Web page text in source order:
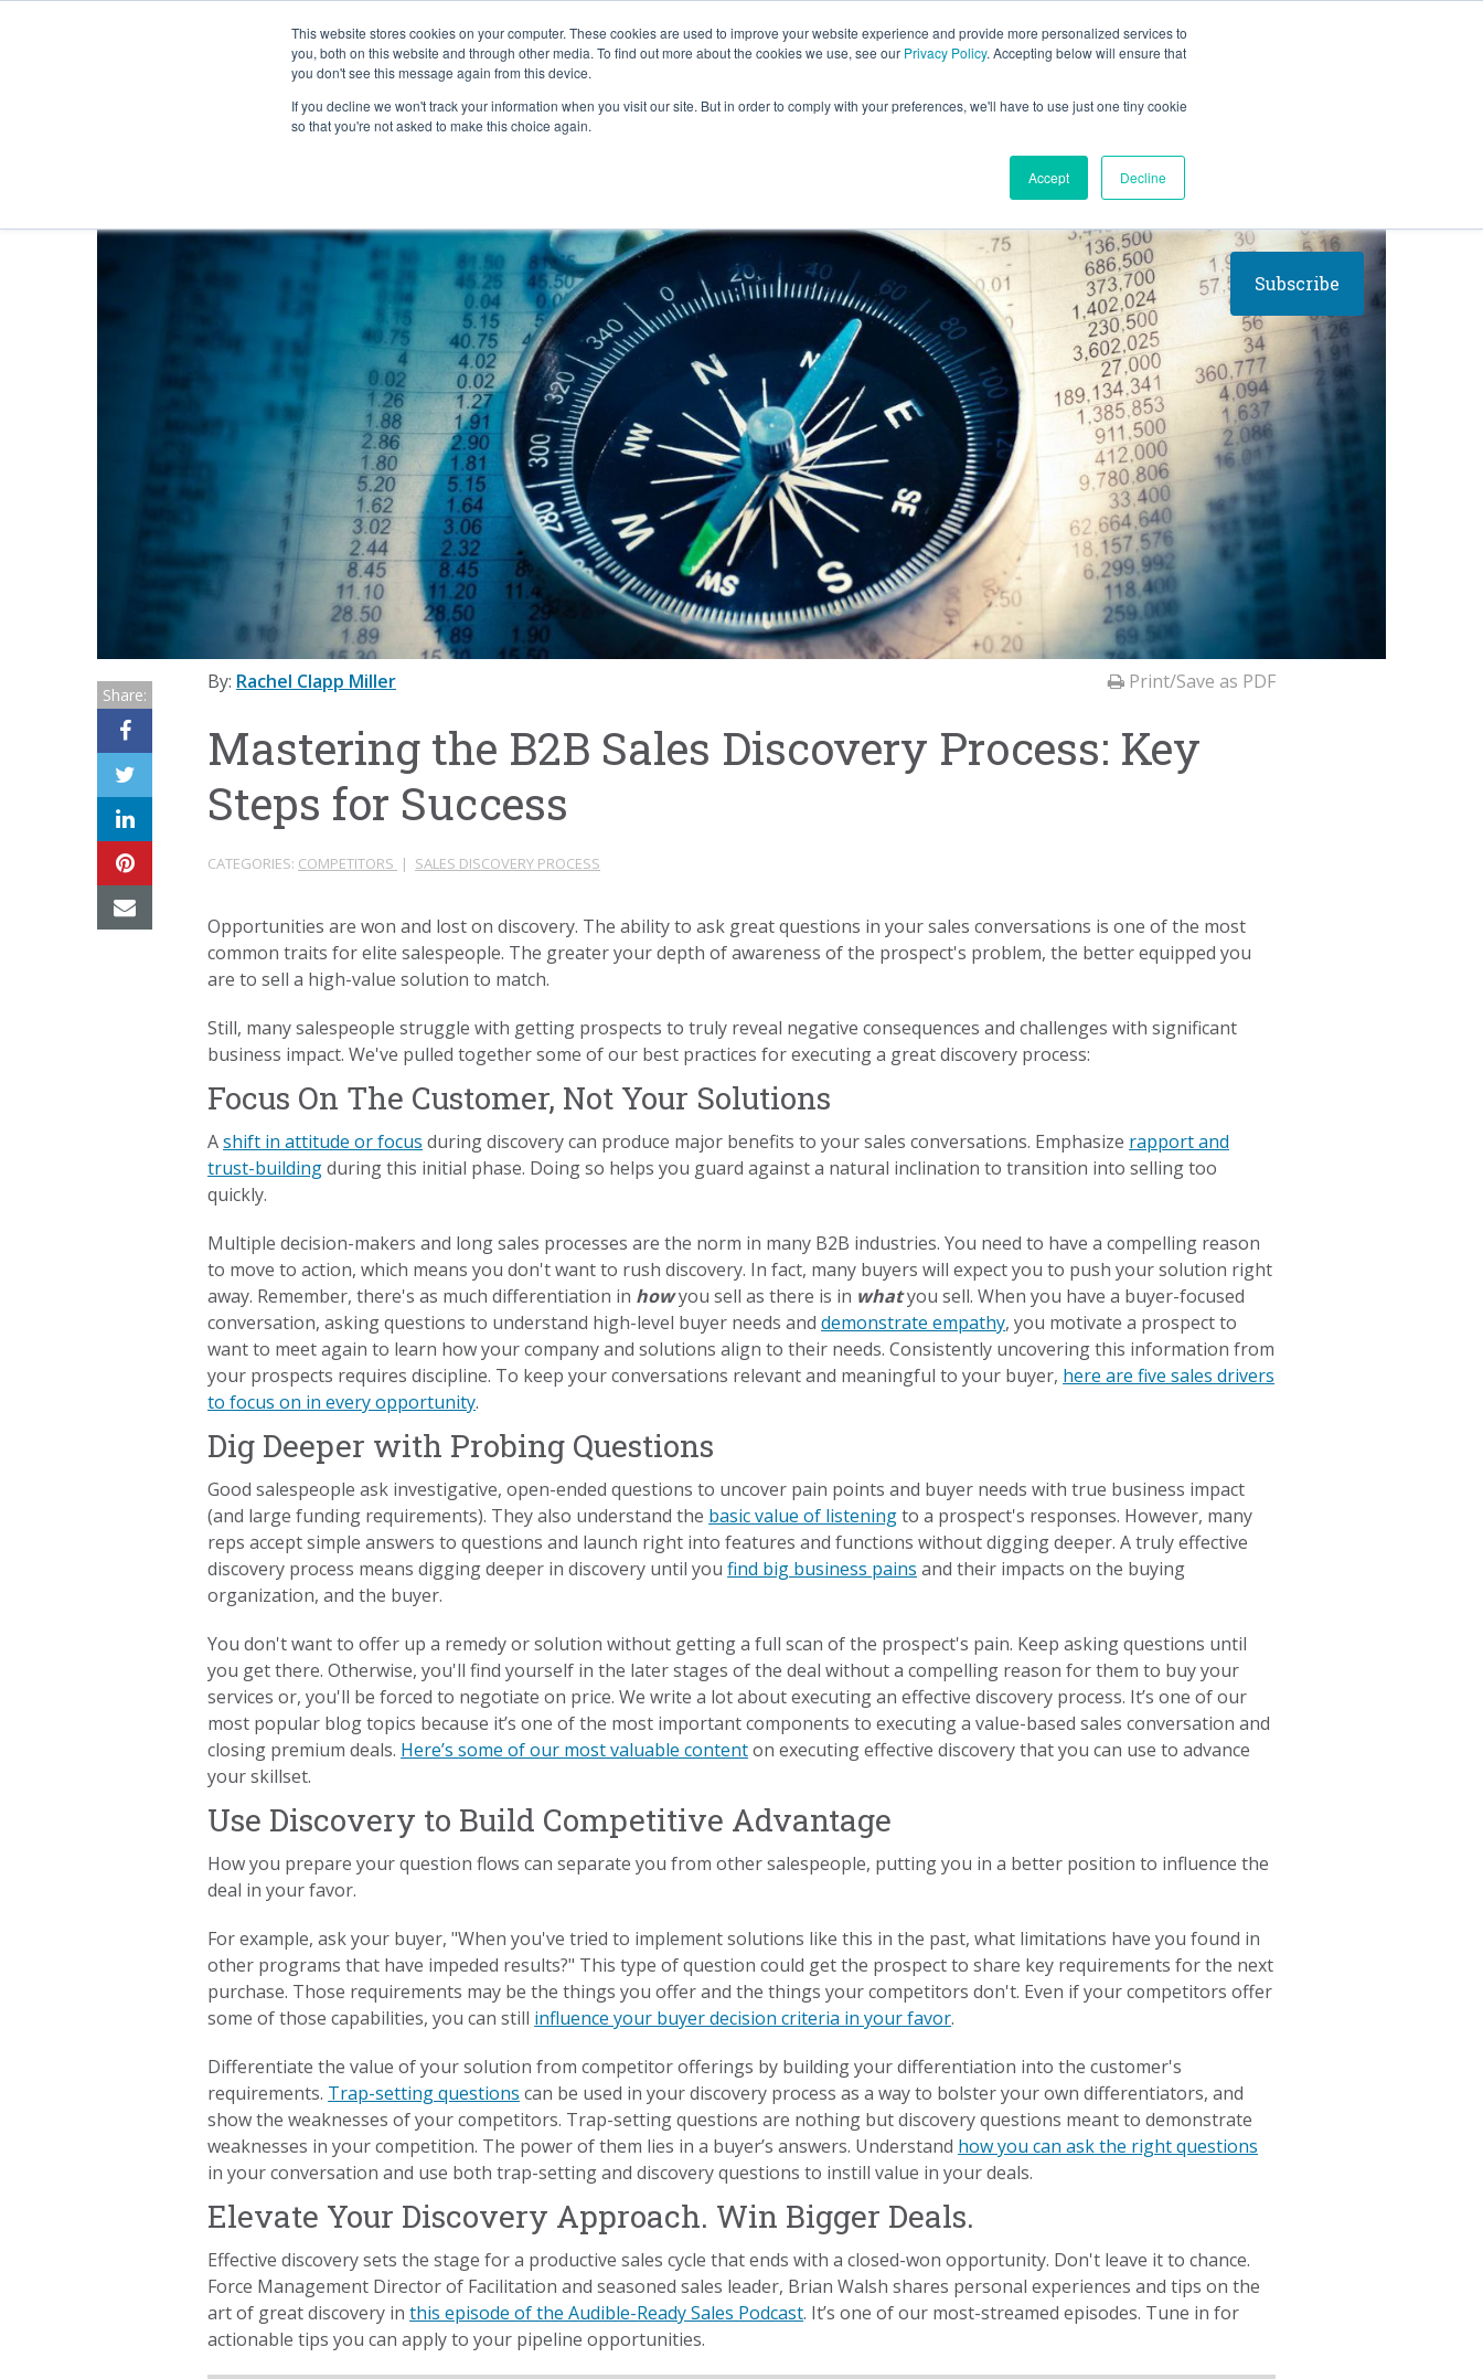
This website stores cookies on your computer. These cookies are used to improve your website experience and provide more personalized services to
you, both on this website and through other media. To find out more about the cookies we use, see our Privacy Policy. Accepting below will ensure that
you don't see this message again from this device.
If you decline we won't track your information when you visit our site. But in order to comply with your preferences, we'll have to use just one tiny cookie
so that you're not asked to make this choice again.
Accept Decline
PROBLEMS WE SOLVE TECHNOLOGY WHY FORCE? RESOURCES ABOUT
Subscribe
By: Rachel Clapp Miller Print/Save as PDF
Mastering the B2B Sales Discovery Process: Key
Steps for Success
CATEGORIES: COMPETITORS | SALES DISCOVERY PROCESS
Share:
Opportunities are won and lost on discovery. The ability to ask great questions in your sales conversations is one of the most
common traits for elite salespeople. The greater your depth of awareness of the prospect's problem, the better equipped you
are to sell a high-value solution to match.
Still, many salespeople struggle with getting prospects to truly reveal negative consequences and challenges with significant
business impact. We've pulled together some of our best practices for executing a great discovery process:
Focus On The Customer, Not Your Solutions
Ashift in attitude or focus during discovery can produce major benefits to your sales conversations. Emphasize rapport and
trust-buildingduring this initial phase. Doing so helps you guard against a natural inclination to transition into selling too
quickly.
Multiple decision-makers and long sales processes are the norm in many B2B industries. You need to have a compelling reason
to move to action, which means you don't want to rush discovery. In fact, many buyers will expect you to push your solution right
away. Remember, there's as much differentiation in howyou sell as there is in whatyou sell. When you have a buyer-focused
conversation, asking questions to understand high-level buyer needs anddemonstrate empathy, you motivate a prospect to
want to meet again to learn how your company and solutions align to their needs. Consistently uncovering this information from
your prospects requires discipline. To keep your conversations relevant and meaningful to your buyer, here are five sales drivers
to focus on in every opportunity.
Dig Deeper with Probing Questions
Good salespeople ask investigative, open-ended questions to uncover pain points and buyer needs with true business impact
(and large funding requirements). They also understand the basic value of listeningto a prospect's responses. However, many
reps accept simple answers to questions and launch right into features and functions without digging deeper. A truly effective
discovery process means digging deeper in discovery until youfind big business pains and their impacts on the buying
organization, and the buyer.
You don't want to offer up a remedy or solution without getting a full scan of the prospect's pain. Keep asking questions until
you get there. Otherwise, you'll find yourself in the later stages of the deal without a compelling reason for them to buy your
services or, you'll be forced to negotiate on price. We write a lot about executing an effective discovery process. It’s one of our
most popular blog topics because it’s one of the most important components to executing a value-based sales conversation and
closing premium deals. Here’s some of our most valuable contenton executing effective discovery that you can use to advance
your skillset.
Use Discovery to Build Competitive Advantage
How you prepare your question flows can separate you from other salespeople, putting you in a better position to influence the
deal in your favor.
For example, ask your buyer, "When you've tried to implement solutions like this in the past, what limitations have you found in
other programs that have impeded results?" This type of question could get the prospect to share key requirements for the next
purchase. Those requirements may be the things you offer and the things your competitors don't. Even if your competitors offer
some of those capabilities, you can still influence your buyer decision criteria in your favor.
Differentiate the value of your solution from competitor offerings by building your differentiation into the customer's
requirements. Trap-setting questions can be used in your discovery process as a way to bolster your own differentiators, and
show the weaknesses of your competitors. Trap-setting questions are nothing but discovery questions meant to demonstrate
weaknesses in your competition. The power of them lies in a buyer’s answers. Understand how you can ask the right questions
in your conversation and use both trap-setting and discovery questions to instill value in your deals.
Elevate Your Discovery Approach. Win Bigger Deals.
Effective discovery sets the stage for a productive sales cycle that ends with a closed-won opportunity. Don't leave it to chance.
Force Management Director of Facilitation and seasoned sales leader, Brian Walsh shares personal experiences and tips on the
art of great discovery inthis episode of the Audible-Ready Sales Podcast. It’s one of our most-streamed episodes. Tune in for
actionable tips you can apply to your pipeline opportunities.